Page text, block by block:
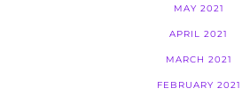
MAY 2021
APRIL 2021
MARCH 2021
FEBRUARY 2021